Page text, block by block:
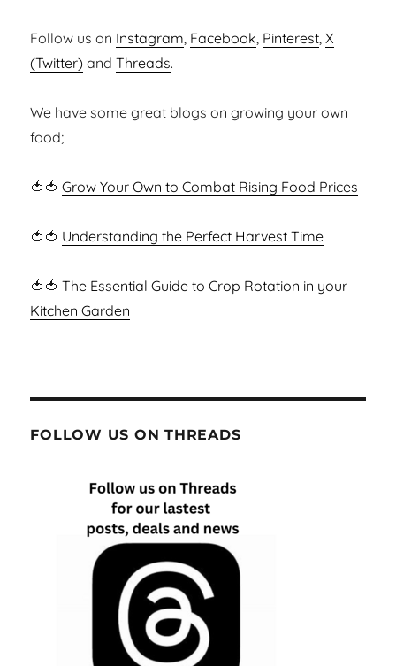
Follow us on Instagram, Facebook, Pinterest,X
(Twitter) andThreads.
We have some great blogs on growing your own
food;
🍅🍅Grow Your Own to Combat Rising Food Prices
🍅🍅 Understanding the Perfect Harvest Time
🍅🍅The Essential Guide to Crop Rotation in your
Kitchen Garden
FOLLOW US ON THREADS